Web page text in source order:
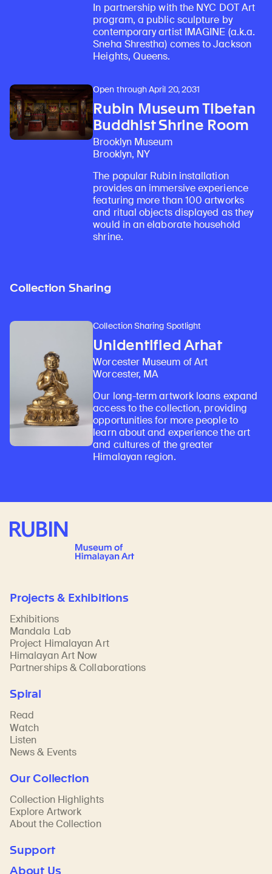
In partnership with the NYC DOT Art
program, a public sculpture by
contemporary artist IMAGINE (a.k.a.
Sneha Shrestha) comes to Jackson
Heights, Queens.
Open through April 20, 2031
Rubin Museum Tibetan
Buddhist Shrine Room
Brooklyn Museum
Brooklyn, NY
The popular Rubin installation
provides an immersive experience
featuring more than 100 artworks
and ritual objects displayed as they
would in an elaborate household
shrine.
Collection Sharing
Collection Sharing Spotlight
Unidentified Arhat
Worcester Museum of Art
Worcester, MA
Our long-term artwork loans expand
access to the collection, providing
opportunities for more people to
learn about and experience the art
and cultures of the greater
Himalayan region.
Rubin Museum of Art
Projects & Exhibitions
Exhibitions
Mandala Lab
Project Himalayan Art
Himalayan Art Now
Partnerships & Collaborations
Spiral
Read
Watch
Listen
News & Events
Our Collection
Collection Highlights
Explore Artwork
About the Collection
Support
About Us